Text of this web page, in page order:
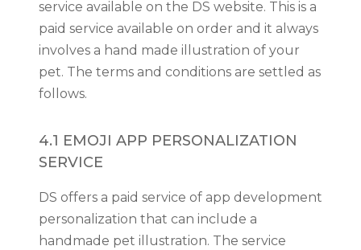
service available on the DS website. This is a
paid service available on order and it always
involves a hand made illustration of your
pet. The terms and conditions are settled as
follows.
4.1 EMOJI APP PERSONALIZATION
SERVICE
DS offers a paid service of app development
personalization that can include a
handmade pet illustration. The service